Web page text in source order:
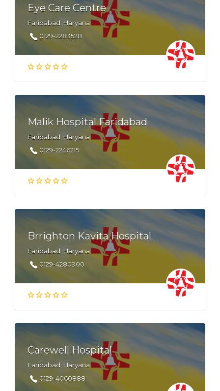
Eye Care Centre
Faridabad, Haryana
0129-2283528
Malik Hospital Faridabad
Faridabad, Haryana
0129-2246215
Brrighton Kavita Hospital
Faridabad, Haryana
0129-4280900
Carewell Hospital
Faridabad, Haryana
0129-4060888